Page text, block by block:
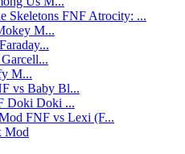
FNF Atrocity: ...
M...
M...
vs Baby Bl...
Doki Doki ...
FNF vs Lexi (F...
Mod